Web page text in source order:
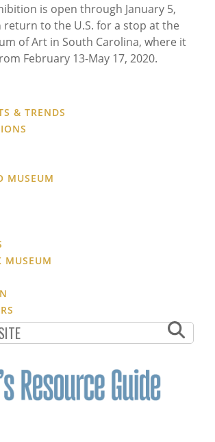
is open through January 5,
return to the U.S. for a stop at the
of Art in South Carolina, where it
February 13-May 17, 2020.
& TRENDS
MUSEUM
MUSEUM